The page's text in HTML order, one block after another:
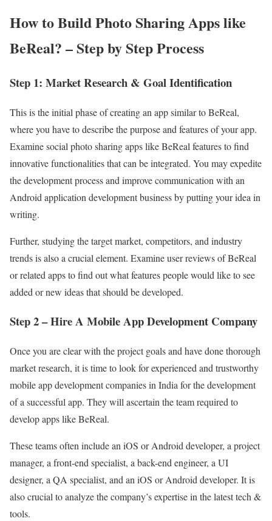
How to Build Photo Sharing Apps like
BeReal? – Step by Step Process
Step 1: Market Research & Goal Identification
This is the initial phase of creating an app similar to BeReal,
where you have to describe the purpose and features of your app.
Examine social photo sharing apps like BeReal features to find
innovative functionalities that can be integrated. You may expedite
the development process and improve communication with an
Android application development business by putting your idea in
writing.
Further, studying the target market, competitors, and industry
trends is also a crucial element. Examine user reviews of BeReal
or related apps to find out what features people would like to see
added or new ideas that should be developed.
Step 2 – Hire A Mobile App Development Company
Once you are clear with the project goals and have done thorough
market research, it is time to look for experienced and trustworthy
mobile app development companies in India for the development
of a successful app. They will ascertain the team required to
develop apps like BeReal.
These teams often include an iOS or Android developer, a project
manager, a front-end specialist, a back-end engineer, a UI
designer, a QA specialist, and an iOS or Android developer. It is
also crucial to analyze the company’s expertise in the latest tech &
tools.